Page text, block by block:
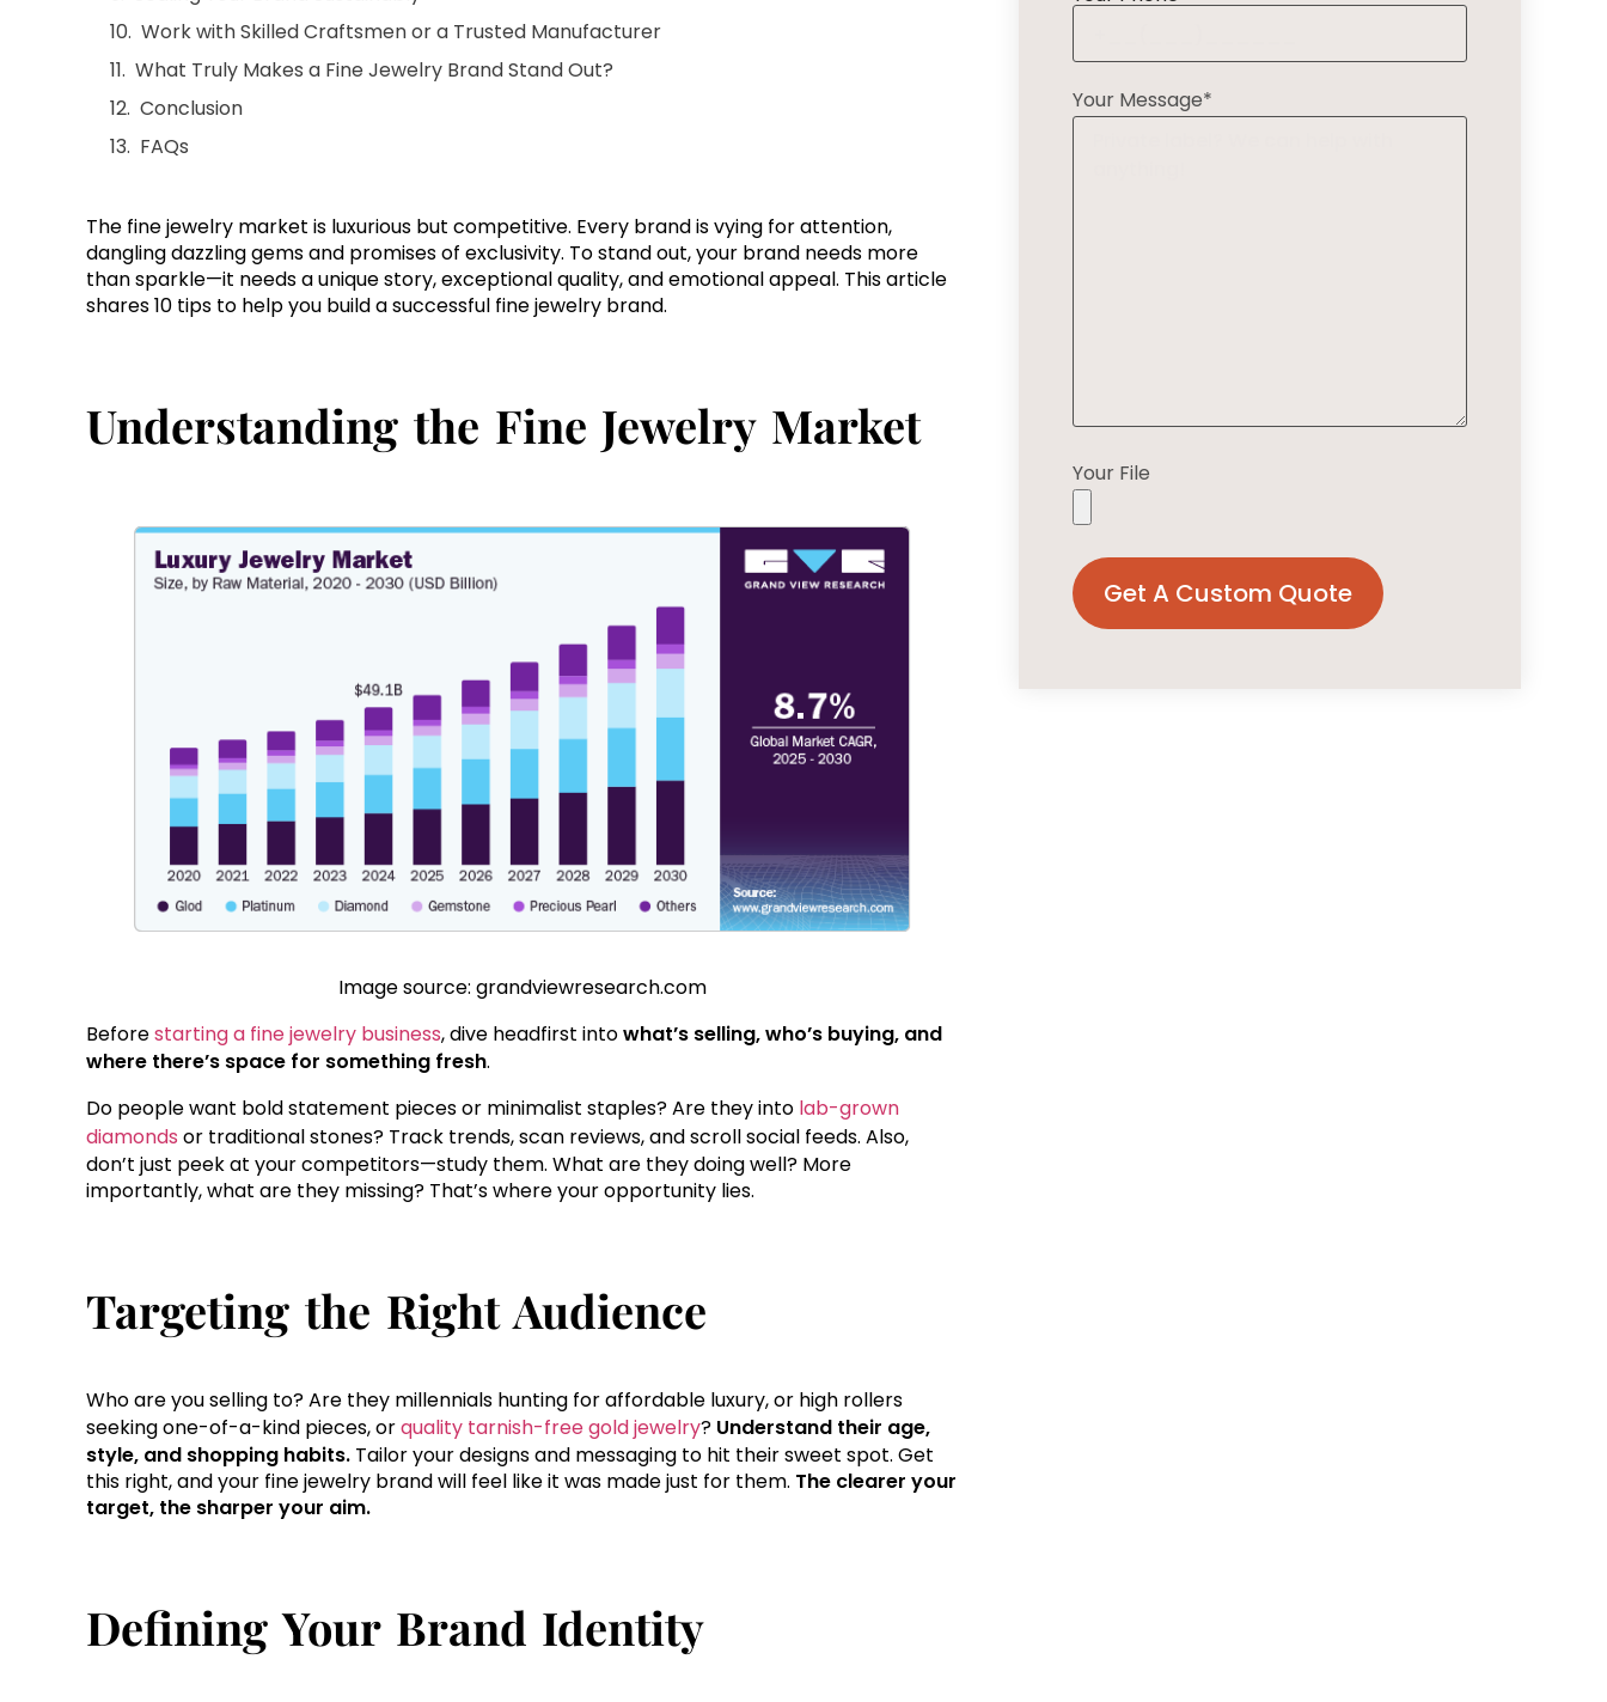
Work with Skilled Craftsmen or a Trusted Manufacturer
What Truly Makes a Fine Jewelry Brand Stand Out?
Conclusion
FAQs
The fine jewelry market is luxurious but competitive. Every brand is vying for attention,
dangling dazzling gems and promises of exclusivity. To stand out, your brand needs more
than sparkle—it needs a unique story, exceptional quality, and emotional appeal. This article
shares 10 tips to help you build a successful fine jewelry brand.
Understanding the Fine Jewelry Market
Image source: grandviewresearch.com
Beforestarting a fine jewelry business, dive headfirst intowhat’s selling, who’s buying, and
where there’s space for something fresh.
Do people want bold statement pieces or minimalist staples? Are they into lab-grown
diamonds or traditional stones? Track trends, scan reviews, and scroll social feeds. Also,
don’t just peek at your competitors—study them. What are they doing well? More
importantly, what are they missing? That’s where your opportunity lies.
Targeting the Right Audience
Who are you selling to? Are they millennials hunting for affordable luxury, or high rollers
seeking one-of-a-kind pieces, orquality tarnish-free gold jewelry? Understand their age,
style, and shopping habits. Tailor your designs and messaging to hit their sweet spot. Get
this right, and your fine jewelry brand will feel like it was made just for them. The clearer your
target, the sharper your aim.
Defining Your Brand Identity
Your Message*
Your File